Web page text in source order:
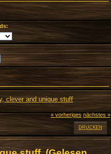
clever and unique stuff
« vorheriges nächstes »
DRUCKEN